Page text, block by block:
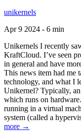
unikernels
Apr 9 2024 - 6 min
Unikernels I recently
KraftCloud. I’ve seen
in general and have
This news item had me
technology, and what I
Unikernel? Typically,
which runs on
running in a virtual
system (called a
more →